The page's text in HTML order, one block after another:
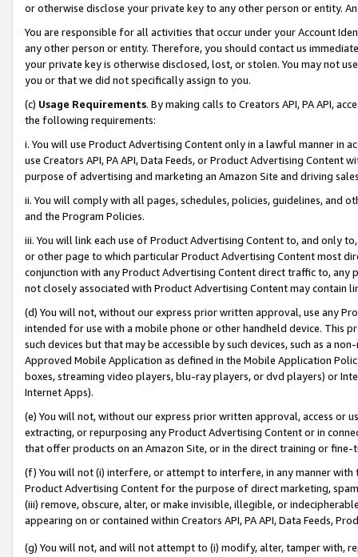
or otherwise disclose your private key to any other person or entity.
You are responsible for all activities that occur under your Account
any other person or entity. Therefore, you should contact us
your private key is otherwise disclosed, lost, or stolen. You may not
you or that we did not specifically assign to you.
(c) Usage Requirements. By making calls to Creators API, PA API,
the following requirements:
i. You will use Product Advertising Content only in a lawful manner in
use Creators API, PA API, Data Feeds, or Product Advertising
purpose of advertising and marketing an Amazon Site and driving
ii. You will comply with all pages, schedules, policies, guidelines, and
and the Program Policies.
iii. You will link each use of Product Advertising Content to, and only
or other page to which particular Product Advertising Content most
conjunction with any Product Advertising Content direct traffic to,
not closely associated with Product Advertising Content may contain
(d) You will not, without our express prior written approval, use any
intended for use with a mobile phone or other handheld device. This
such devices but that may be accessible by such devices, such as a
Approved Mobile Application as defined in the Mobile Application
boxes, streaming video players, blu-ray players, or dvd players) or
Internet Apps).
(e) You will not, without our express prior written approval, access or
extracting, or repurposing any Product Advertising Content or in
that offer products on an Amazon Site, or in the direct training or
(f) You will not (i) interfere, or attempt to interfere, in any manner
Product Advertising Content for the purpose of direct marketing,
(iii) remove, obscure, alter, or make invisible, illegible, or
appearing on or contained within Creators API, PA API, Data Feeds,
(g) You will not, and will not attempt to (i) modify, alter, tamper with,